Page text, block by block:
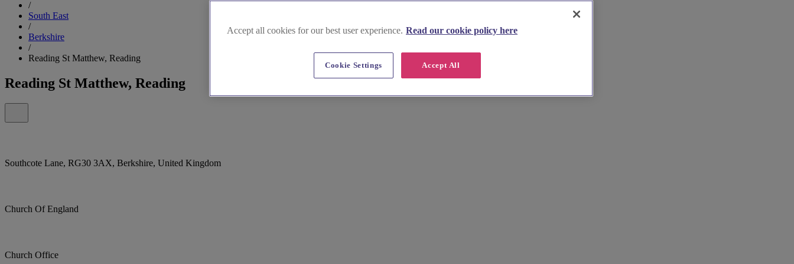
/
South East
/
Berkshire
/
Reading St Matthew, Reading
Reading St Matthew, Reading
Southcote Lane, RG30 3AX, Berkshire, United Kingdom
Church Of England
Church Office
Accept all cookies for our best user experience. Read our cookie policy here
Accept All
Cookie Settings